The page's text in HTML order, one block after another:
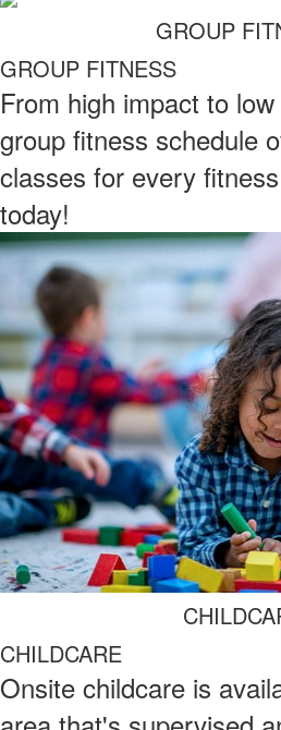
GROUP
GROUP FITNESS
From high impact to
group fitness schedule
classes for every
today!
CHILDCARE
Onsite childcare is